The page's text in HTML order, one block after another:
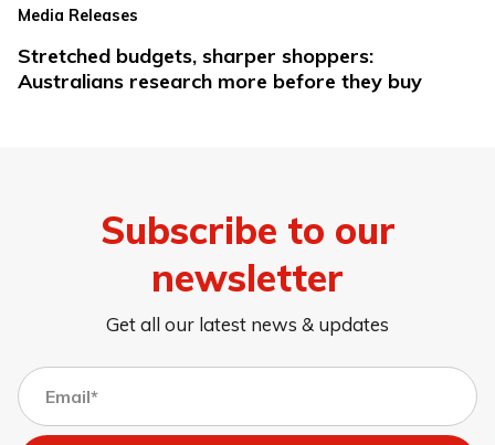
Media Releases
Stretched budgets, sharper shoppers:
Australians research more before they buy
Subscribe to our
newsletter
Get all our latest news & updates